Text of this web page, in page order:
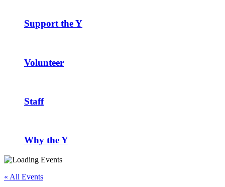
Support the Y
Volunteer
Staff
Why the Y
« All Events